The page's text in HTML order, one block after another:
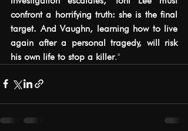
confront a horrifying truth: she is the final
target. And Vaughn, learning how to live
again after a personal tragedy, will risk
his own life to stop a killer."